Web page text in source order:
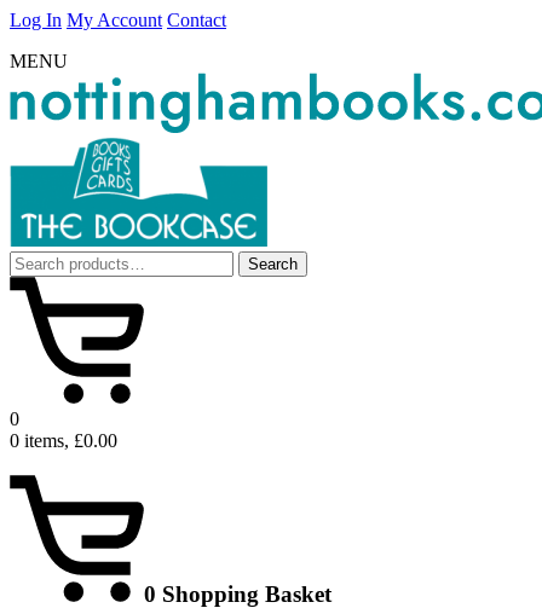
Log In My Account Contact
MENU
Search
for:
Search
0
0 items, £0.00
0 Shopping Basket